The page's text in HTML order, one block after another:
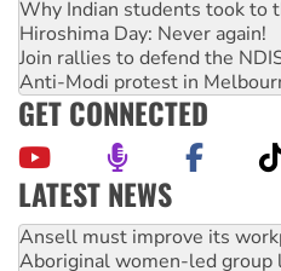
Why Indian students took to
Hiroshima Day: Never again!
Join rallies to defend the
Anti-Modi protest in
GET CONNECTED
LATEST NEWS
Aboriginal women-led group
United States: Trump
Green Left Show #89: How